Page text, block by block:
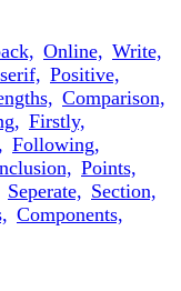
Online, Write,
Positive,
Comparison,
Firstly,
Following,
Points,
Seperate, Section,
Components,